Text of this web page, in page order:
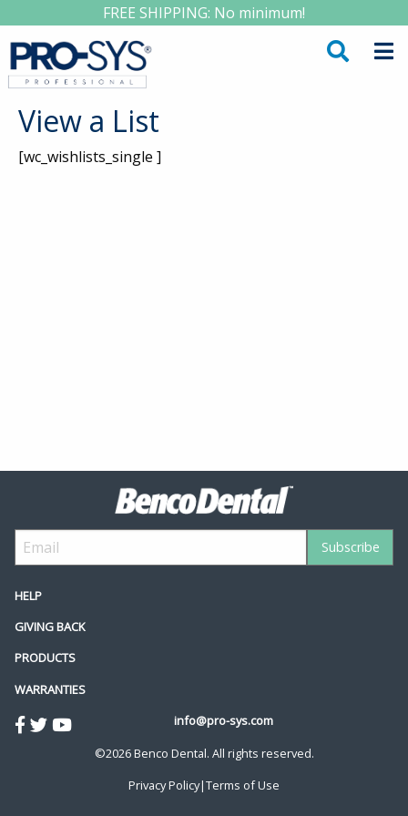
FREE SHIPPING: No minimum!
View a List
[wc_wishlists_single ]
HELP
GIVING BACK
PRODUCTS
WARRANTIES
info@pro-sys.com
©2026 Benco Dental. All rights reserved.
Privacy Policy|Terms of Use